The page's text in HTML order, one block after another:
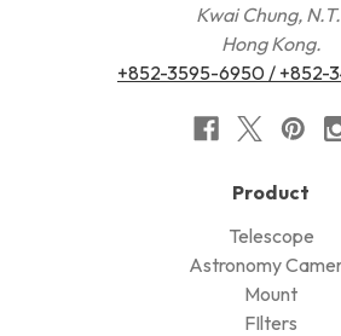
Kwai Chung,
Hong Kong.
+852-3595-6950 / +852-
Product
Telescope
Astronomy
Mount
FIlters